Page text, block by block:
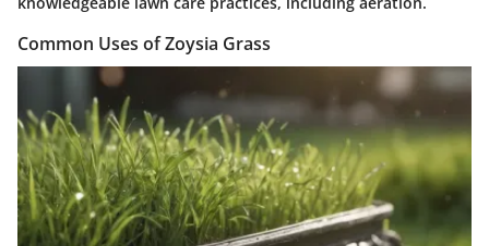
Common Uses of Zoysia Grass